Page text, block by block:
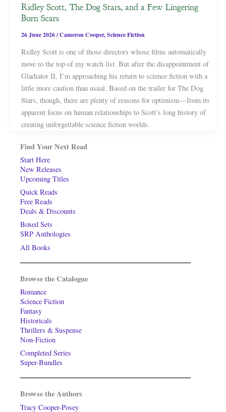
Ridley Scott, The Dog Stars, and a Few Lingering
Burn Scars
26 June 2026/Cameron Cooper,Science Fiction
Ridley Scott is one of those directors whose films automatically
move to the top of my watch list. But after the disappointment of
Gladiator II, I’m approaching his return to science fiction with a
little more caution than usual. Based on the trailer for The Dog
Stars, though, there are plenty of reasons for optimism—from its
apparent focus on human relationships to Scott’s long history of
creating unforgettable science fiction worlds.
Find Your Next Read
Start Here
New Releases
Upcoming Titles
Quick Reads
Free Reads
Deals & Discounts
Boxed Sets
SRP Anthologies
All Books
Browse the Catalogue
Romance
Science Fiction
Fantasy
Historicals
Thrillers & Suspense
Non-Fiction
Completed Series
Super-Bundles
Browse the Authors
Tracy Cooper-Posey